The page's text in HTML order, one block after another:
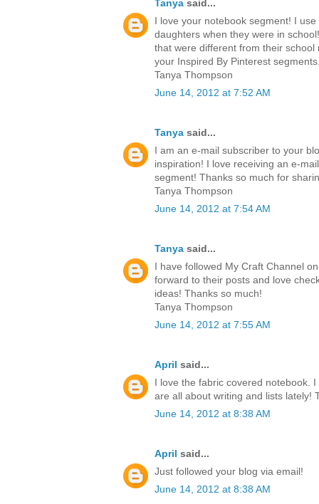
Tanya said...
I love your notebook segment! I
daughters when they were in
that were different from their
your Inspired By Pinterest
Tanya Thompson
June 14, 2012 at 7:52 AM
Tanya said...
I am an e-mail subscriber to your
inspiration! I love receiving an e-
segment! Thanks so much for
Tanya Thompson
June 14, 2012 at 7:54 AM
Tanya said...
I have followed My Craft Channel
forward to their posts and love
ideas! Thanks so much!
Tanya Thompson
June 14, 2012 at 7:55 AM
April said...
I love the fabric covered notebook.
are all about writing and lists lately!
June 14, 2012 at 8:38 AM
April said...
Just followed your blog via email!
June 14, 2012 at 8:38 AM